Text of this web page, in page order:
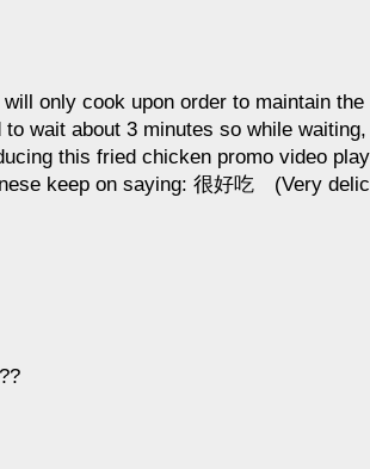
will only cook upon order to maintain
to wait about 3 minutes so while
this fried chicken promo video
keep on saying: 很好吃 (Very